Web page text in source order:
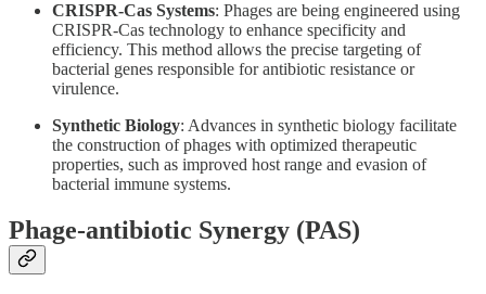
CRISPR-Cas Systems: Phages are being engineered using
CRISPR-Cas technology to enhance specificity and
efficiency. This method allows the precise targeting of
bacterial genes responsible for antibiotic resistance or
virulence.
Synthetic Biology: Advances in synthetic biology facilitate
the construction of phages with optimized therapeutic
properties, such as improved host range and evasion of
bacterial immune systems.
Phage-antibiotic Synergy (PAS)